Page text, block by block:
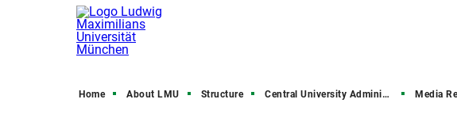
Home About LMU Structure Central University Administration Media